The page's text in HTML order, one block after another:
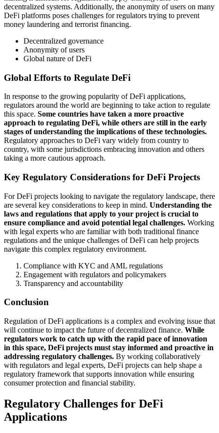
decentralized systems. Additionally, the anonymity of users on many
DeFi platforms poses challenges for regulators trying to prevent
money laundering and terrorist financing.
Decentralized governance
Anonymity of users
Global nature of DeFi
Global Efforts to Regulate DeFi
In response to the growing popularity of DeFi applications,
regulators around the world are beginning to take action to regulate
this space. Some countries have taken a more proactive
approach to regulating DeFi, while others are still in the early
stages of understanding the implications of these technologies.
Regulatory approaches to DeFi vary widely from country to
country, with some jurisdictions embracing innovation and others
taking a more cautious approach.
Key Regulatory Considerations for DeFi Projects
For DeFi projects looking to navigate the regulatory landscape, there
are several key considerations to keep in mind. Understanding the
laws and regulations that apply to your project is crucial to
ensure compliance and avoid potential legal challenges. Working
with legal experts who are familiar with both traditional finance
regulations and the unique challenges of DeFi can help projects
navigate this complex regulatory environment.
Compliance with KYC and AML regulations
Engagement with regulators and policymakers
Transparency and accountability
Conclusion
Regulation of DeFi applications is a complex and evolving issue that
will continue to impact the future of decentralized finance. While
regulators work to catch up with the rapid pace of innovation
in this space, DeFi projects must stay informed and proactive in
addressing regulatory challenges. By working collaboratively
with regulators and legal experts, DeFi projects can help shape a
regulatory framework that supports innovation while ensuring
consumer protection and financial stability.
Regulatory Challenges for DeFi
Applications